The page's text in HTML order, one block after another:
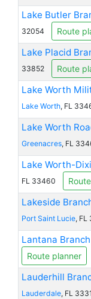
Lake Butler
32054
Route
Lake Placid
33852
Route
Lake Worth
Lake Worth, FL
Lake Worth
Greenacres, FL
Lake Worth-
FL 33460
Lakeside
Port Saint Lucie, FL
Lantana Branch
Route planner
Lauderhill
Lauderdale, FL